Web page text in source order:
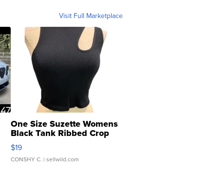
Visit Full Marketplace
One Size Suzette Womens
Black Tank Ribbed Crop
Asymmetrical ...
$19
CONSHY C. | sellwild.com